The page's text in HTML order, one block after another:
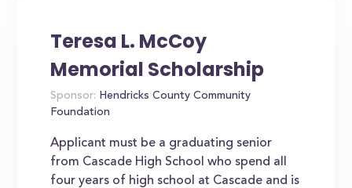
Teresa L. McCoy
Memorial Scholarship
Sponsor: Hendricks County Community
Foundation
Applicant must be a graduating senior
from Cascade High School who spend all
four years of high school at Cascade and is